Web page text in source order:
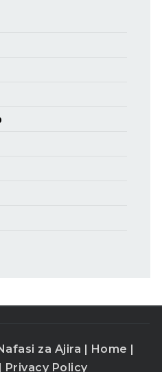
za Ajira | Home
Privacy Policy